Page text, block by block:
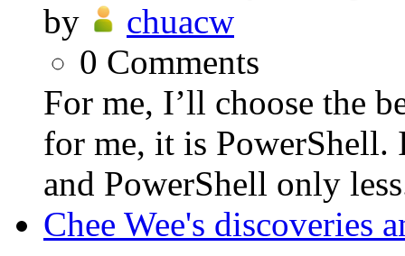
by
chuacw
0 Comments
For me, I’ll choose the
for me, it is PowerShell.
and PowerShell only
Chee Wee's discoveries